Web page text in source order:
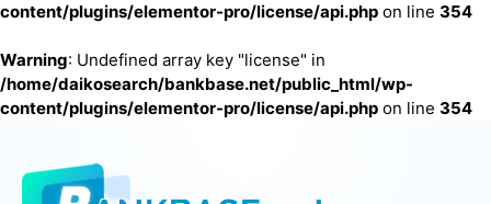
content/plugins/elementor-pro/license/api.php on line 354
Warning: Undefined array key "license" in
/home/daikosearch/bankbase.net/public_html/wp-
content/plugins/elementor-pro/license/api.php on line 354